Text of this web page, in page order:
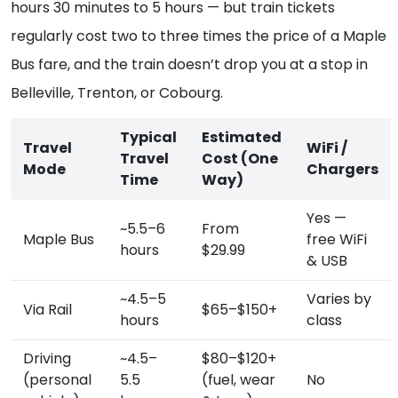
hours 30 minutes to 5 hours — but train tickets
regularly cost two to three times the price of a Maple
Bus fare, and the train doesn’t drop you at a stop in
Belleville, Trenton, or Cobourg.
Travel
Mode
Typical
Travel
Time
Estimated
Cost (One
Way)
WiFi /
Chargers
Maple Bus
~5.5–6
hours
From
$29.99
Yes —
free WiFi
& USB
Via Rail
~4.5–5
hours
$65–$150+
Varies by
class
Driving
(personal
~4.5–
5.5
$80–$120+
(fuel, wear
No